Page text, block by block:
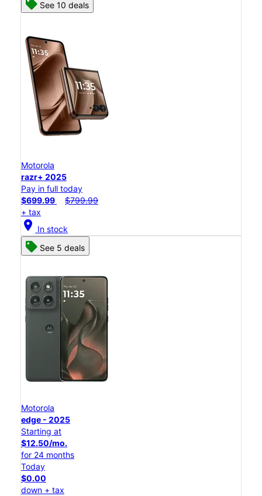
See 10 deals
Motorola
razr+ 2025
Pay in full today
$699.99
$799.99
+ tax
location_on In stock
See 5 deals
Motorola
edge - 2025
Starting at
$12.50/mo.
for 24 months
Today
$0.00
down + tax